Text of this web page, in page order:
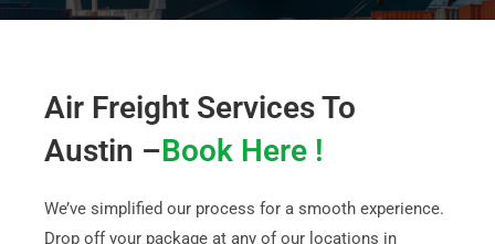
Air Freight Services To
Austin –Book Here !
We’ve simplified our process for a smooth experience.
Drop off your package at any of our locations in